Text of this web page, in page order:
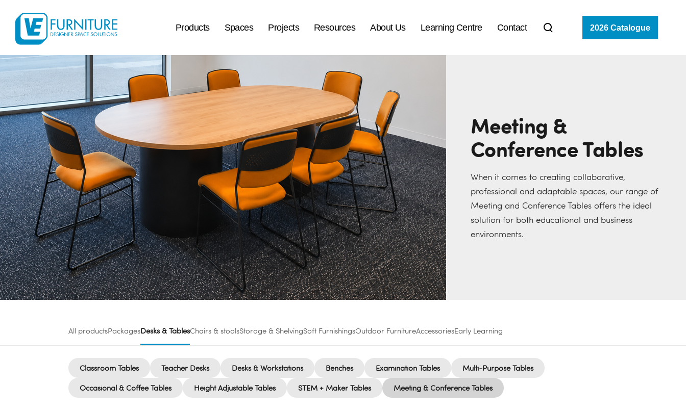
Products Spaces Projects Resources About Us Learning Centre Contact 2026 Catalogue
Meeting &
Conference Tables
When it comes to creating collaborative,
professional and adaptable spaces, our range of
Meeting and Conference Tables offers the ideal
solution for both educational and business
environments.
All productsPackagesDesks & TablesChairs & stoolsStorage & ShelvingSoft FurnishingsOutdoor FurnitureAccessoriesEarly Learning
Classroom Tables Teacher Desks Desks & Workstations Benches Examination Tables Multi-Purpose Tables
Occasional & Coffee Tables Height Adjustable Tables STEM + Maker Tables Meeting & Conference Tables